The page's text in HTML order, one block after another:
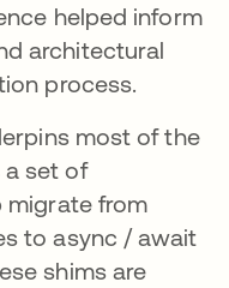
helped inform
architectural
process.
most of the
a set of
a new tab
migrate from
to async / await
shims are